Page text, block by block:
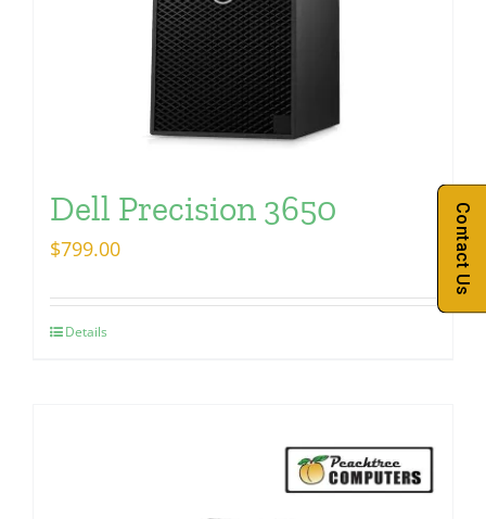
Dell Precision 3650
$799.00
Details
Contact Us